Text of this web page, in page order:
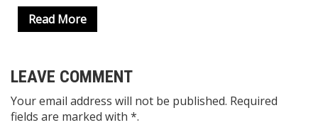
Read More
LEAVE COMMENT
Your email address will not be published. Required
fields are marked with *.